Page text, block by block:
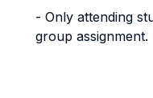
- Only attending
group assignment.